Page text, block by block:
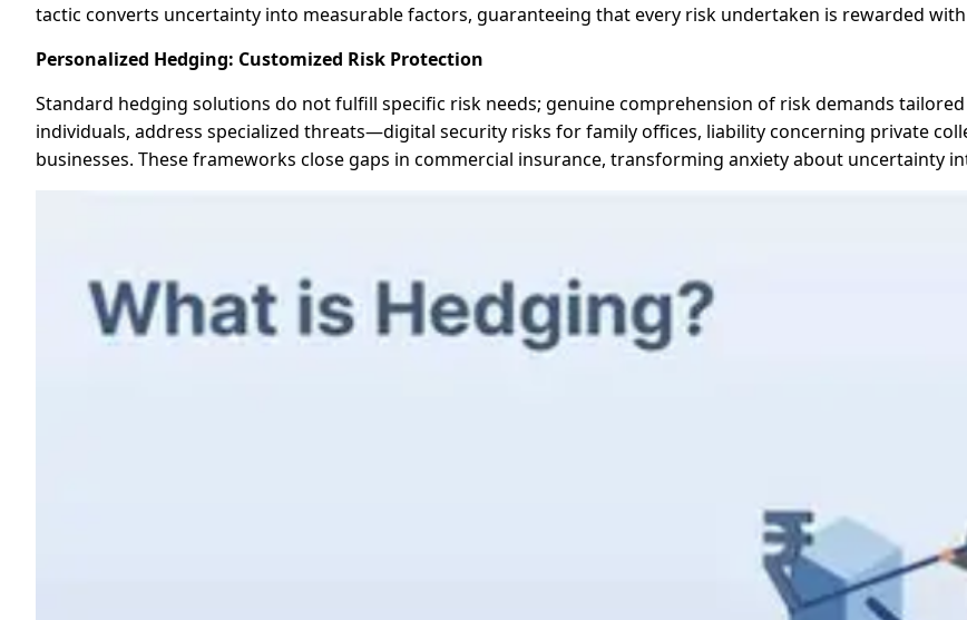
tactic converts uncertainty into measurable factors, guaranteeing that every risk undertaken is rewarded
Personalized Hedging: Customized Risk Protection
Standard hedging solutions do not fulfill specific risk needs; genuine comprehension of risk demands
individuals, address specialized threats—digital security risks for family offices, liability concerning private
businesses. These frameworks close gaps in commercial insurance, transforming anxiety about uncertainty